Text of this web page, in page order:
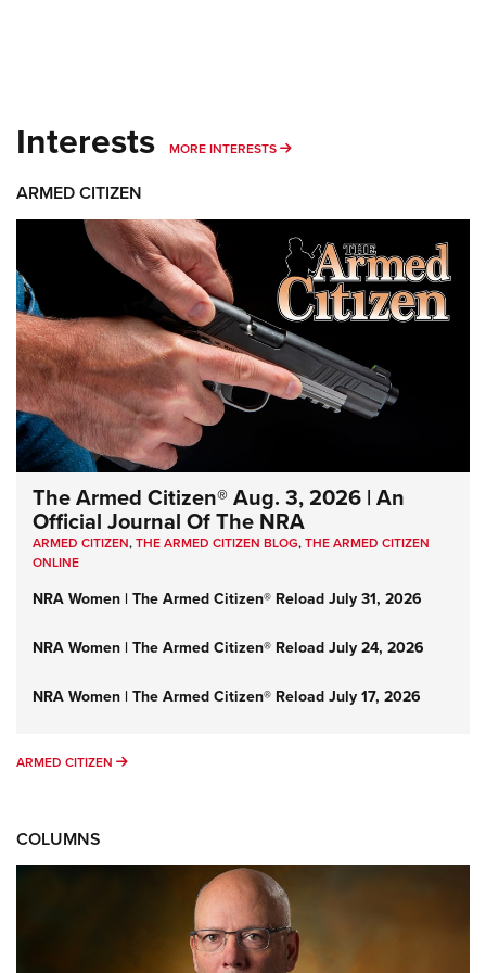
Interests MORE INTERESTS MORE INTERESTS
ARMED CITIZEN
The Armed Citizen® Aug. 3, 2026 | An
Official Journal Of The NRA
ARMED CITIZEN,THE ARMED CITIZEN BLOG,THE ARMED CITIZEN
ONLINE
NRA Women | The Armed Citizen® Reload July 31, 2026
NRA Women | The Armed Citizen® Reload July 24, 2026
NRA Women | The Armed Citizen® Reload July 17, 2026
ARMED CITIZEN ARMED CITIZEN
COLUMNS